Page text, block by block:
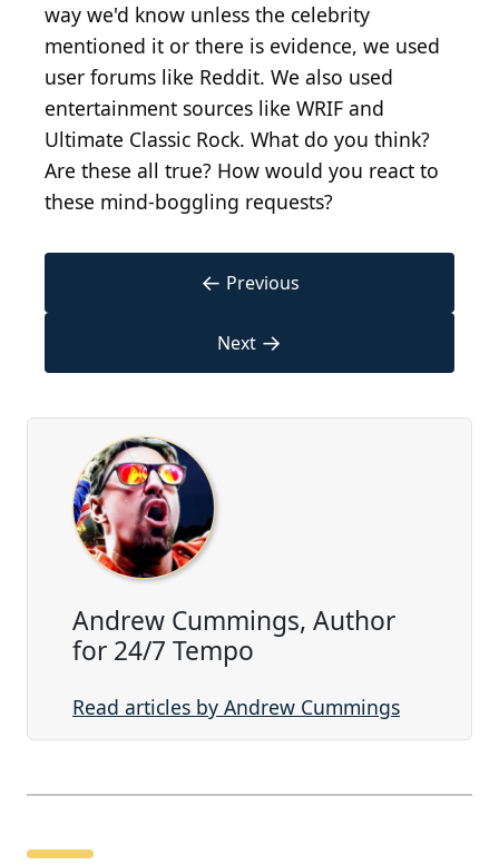
way we'd know unless the celebrity
mentioned it or there is evidence, we used
user forums like Reddit. We also used
entertainment sources like WRIF and
Ultimate Classic Rock. What do you think?
Are these all true? How would you react to
these mind-boggling requests?
← Previous
Next →
Andrew Cummings, Author
for 24/7 Tempo
Read articles by Andrew Cummings